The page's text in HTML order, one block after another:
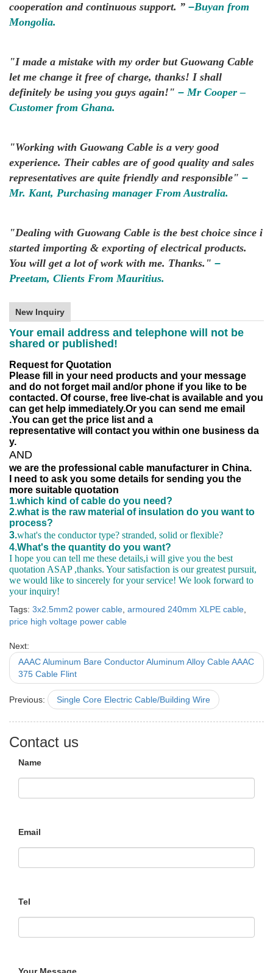
cooperation and continuous support. ” –Buyan from
Mongolia.
"I made a mistake with my order but Guowang Cable
let me change it free of charge, thanks! I shall
definitely be using you guys again!" –Mr Cooper –
Customer from Ghana.
"Working with Guowang Cable is a very good
experience. Their cables are of good quality and sales
representatives are quite friendly and responsible" –
Mr. Kant, Purchasing manager From Australia.
"Dealing with Guowang Cable is the best choice since i
started importing & exporting of electrical products.
You will get a lot of work with me. Thanks." –
Preetam, Clients From Mauritius.
New Inquiry
Your email address and telephone will not be
shared or published!
Request for Quotation
Please fill in your need products and your message
and do not forget mail and/or phone if you like to be
contacted. Of course, free live-chat is available and you
can get help immediately.Or you can send me email
.You can get the price list and a
representative will contact you within one business da
y.
AND
we are the professional cable manufacturer in China.
I need to ask you some details for sending you the
more suitable quotation
1.which kind of cable do you need?
2.what is the raw material of insulation do you want to
process?
3.what's the conductor type? stranded, solid or flexible?
4.What's the quantity do you want?
I hope you can tell me these details,i will give you the best
quotation ASAP ,thanks. Your satisfaction is our greatest pursuit,
we would like to sincerely for your service! We look forward to
your inquiry!
Tags: 3x2.5mm2 power cable, armoured 240mm XLPE cable,
price high voltage power cable
Next:
AAAC Aluminum Bare Conductor Aluminum Alloy Cable AAAC
375 Cable Flint
Previous: Single Core Electric Cable/Building Wire
Contact us
Name
Email
Tel